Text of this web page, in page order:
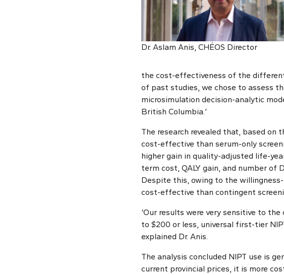
Dr. Aslam Anis, CHÉOS Director
the cost-effectiveness of the different
of past studies, we chose to assess
microsimulation decision-analytic
British Columbia.’
The research revealed that, based on
cost-effective than serum-only
higher gain in quality-adjusted life-
term cost, QALY gain, and number of
Despite this, owing to the
cost-effective than contingent
‘Our results were very sensitive to
to $200 or less, universal first-tier
explained Dr. Anis.
The analysis concluded NIPT use is
current provincial prices, it is more